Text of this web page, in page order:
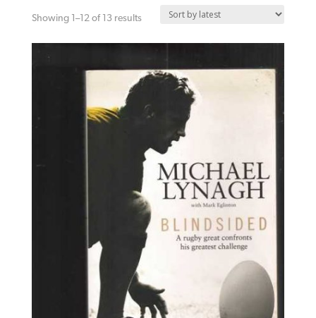
Showing 1–12 of 13 resultsSorted
by
latest